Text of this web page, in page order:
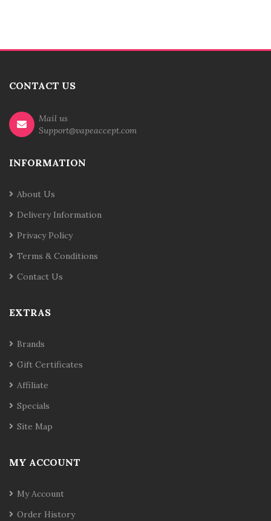
CONTACT US
Mail us
Support@vapeaccept.com
INFORMATION
About Us
Delivery Information
Privacy Policy
Terms & Conditions
Contact Us
EXTRAS
Brands
Gift Certificates
Affiliate
Specials
Site Map
MY ACCOUNT
My Account
Order History